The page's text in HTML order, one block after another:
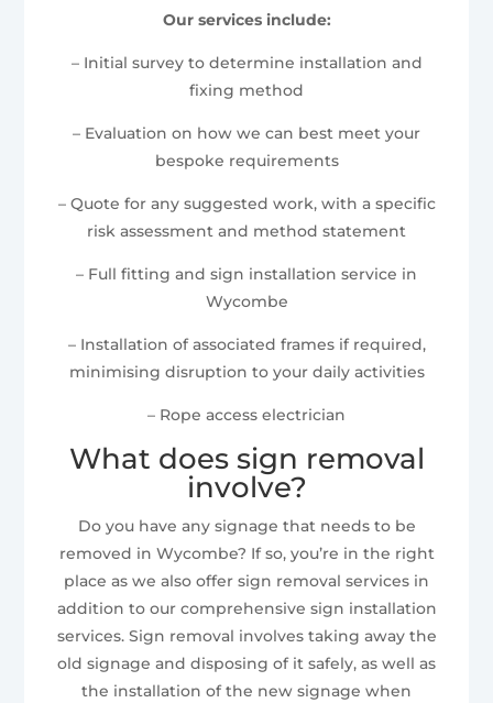
Our services include:
– Initial survey to determine installation and
fixing method
– Evaluation on how we can best meet your
bespoke requirements
– Quote for any suggested work, with a specific
risk assessment and method statement
– Full fitting and sign installation service in
Wycombe
– Installation of associated frames if required,
minimising disruption to your daily activities
– Rope access electrician
What does sign removal
involve?
Do you have any signage that needs to be
removed in Wycombe? If so, you’re in the right
place as we also offer sign removal services in
addition to our comprehensive sign installation
services. Sign removal involves taking away the
old signage and disposing of it safely, as well as
the installation of the new signage when